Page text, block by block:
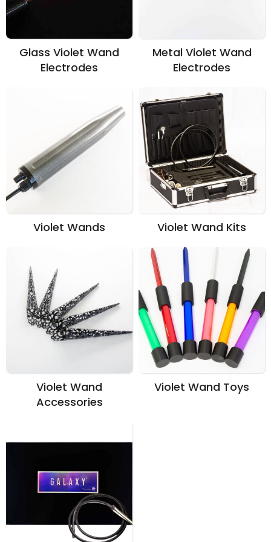
Glass Violet Wand
Electrodes
Metal Violet Wand
Electrodes
Violet Wands Violet Wand Kits
Violet Wand
Accessories
Violet Wand Toys